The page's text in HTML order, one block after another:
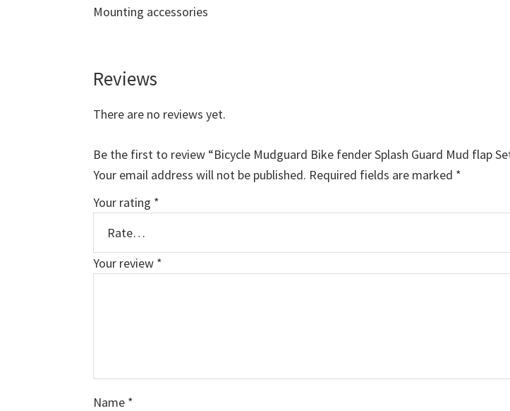
Mounting accessories
Reviews
There are no reviews yet.
Be the first to review “Bicycle Mudguard Bike fender Splash Guard Mud flap
Your email address will not be published. Required fields are marked *
Your rating *
Your review *
Name *